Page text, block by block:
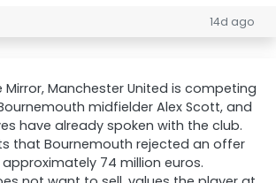
14d ago
Manchester United is competing
midfielder Alex Scott, and
have already spoken with the club.
that Bournemouth rejected an offer
74 million euros.